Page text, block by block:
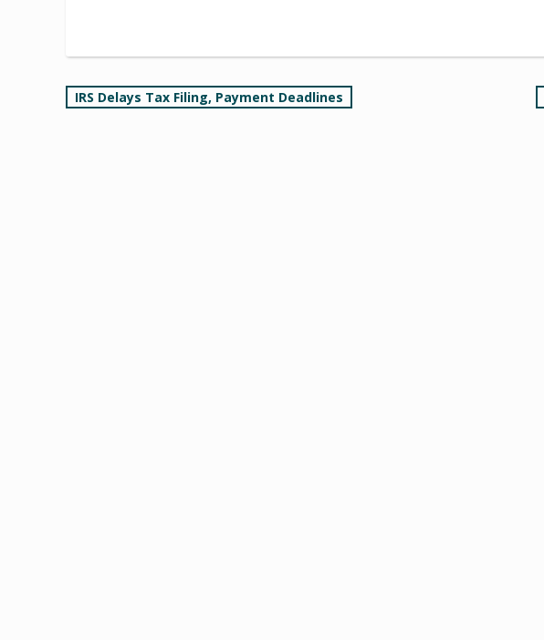
Post
IRS Delays Tax Filing, Payment Deadlines